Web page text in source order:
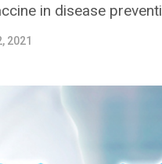
in disease
2021